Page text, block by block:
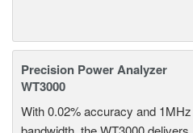
Precision Power Analyzer
WT3000
With 0.02% accuracy and 1MHz